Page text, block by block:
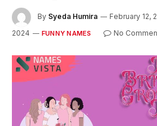
By Syeda Humira February 12,
2024
FUNNY NAMES No